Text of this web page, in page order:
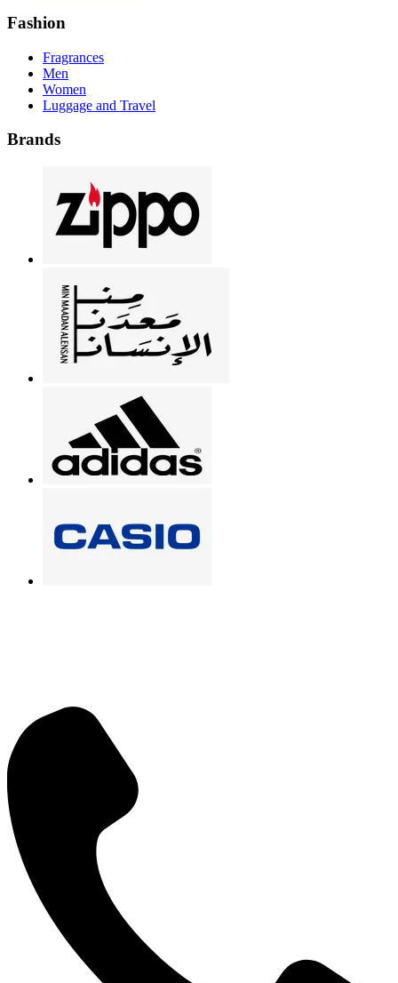
Fashion
Fragrances
Men
Women
Luggage and Travel
Brands